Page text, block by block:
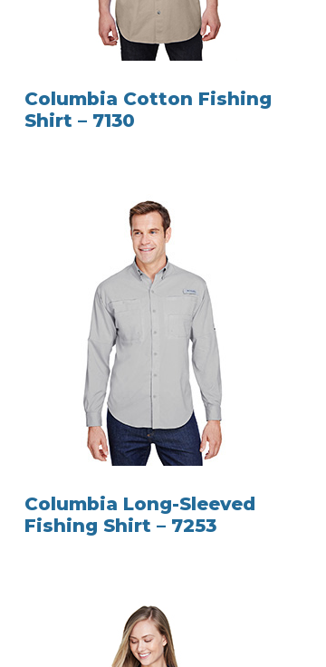
Columbia Cotton Fishing
Shirt – 7130
Columbia Long-Sleeved
Fishing Shirt – 7253